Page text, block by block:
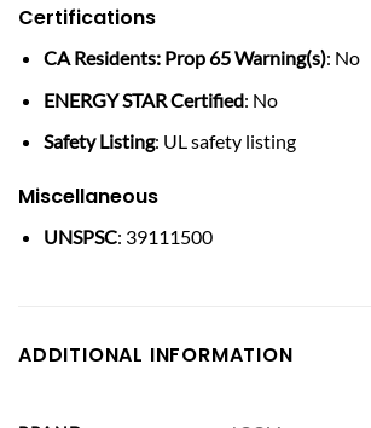
Certifications
CA Residents: Prop 65 Warning(s): No
ENERGY STAR Certified: No
Safety Listing: UL safety listing
Miscellaneous
UNSPSC: 39111500
ADDITIONAL INFORMATION